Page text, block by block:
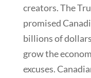
creators. The
promised
billions of
grow the
excuses.